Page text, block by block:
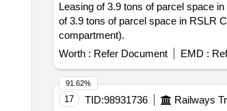
Leasing of 3.9 tons of parcel space in RSLR Coach (Single Compartment).
of 3.9 tons of parcel space in RSLR Coach (single
compartment).
Worth : Refer Document EMD :
17 TID:98931736 Railways
91.62%